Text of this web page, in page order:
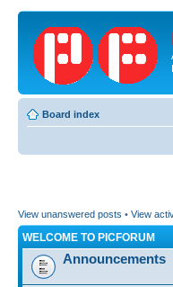
Board index
View unanswered posts • View
WELCOME TO PICFORUM
Announcements